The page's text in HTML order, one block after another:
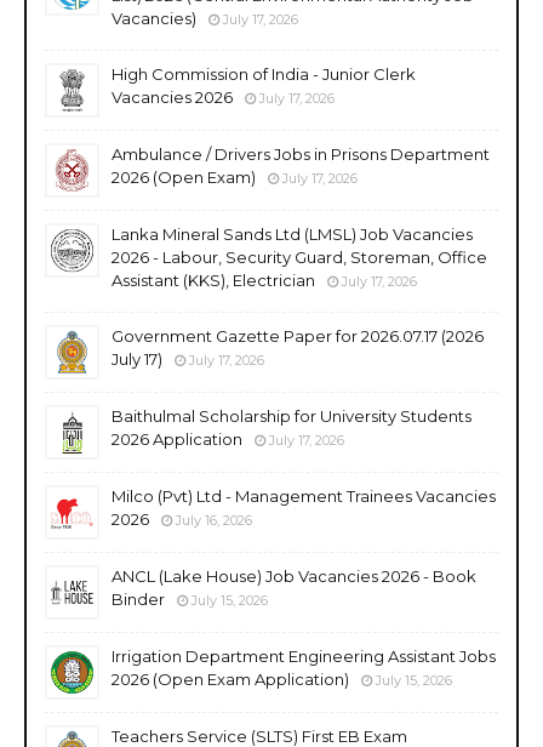
Vacancies)
July 17, 2026
High Commission of India - Junior Clerk
Vacancies 2026
July 17, 2026
Ambulance / Drivers Jobs in Prisons Department
2026 (Open Exam)
July 17, 2026
Lanka Mineral Sands Ltd (LMSL) Job Vacancies
2026 - Labour, Security Guard, Storeman, Office
Assistant (KKS), Electrician
July 17, 2026
Government Gazette Paper for 2026.07.17 (2026
July 17)
July 17, 2026
Baithulmal Scholarship for University Students
2026 Application
July 17, 2026
Milco (Pvt) Ltd - Management Trainees Vacancies
2026
July 16, 2026
ANCL (Lake House) Job Vacancies 2026 - Book
Binder
July 15, 2026
Irrigation Department Engineering Assistant Jobs
2026 (Open Exam Application)
July 15, 2026
Teachers Service (SLTS) First EB Exam